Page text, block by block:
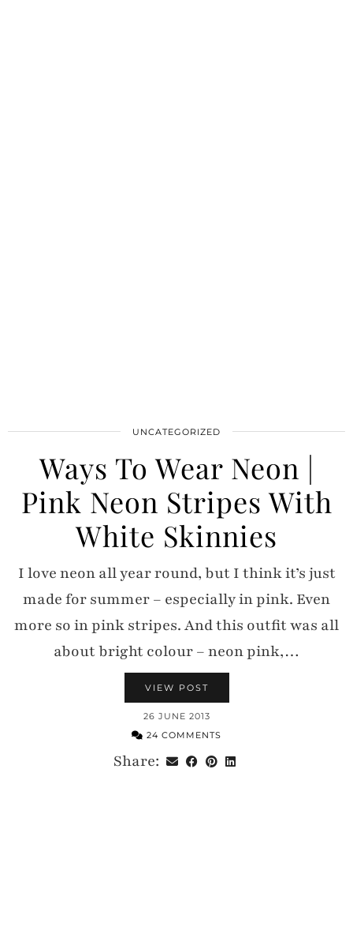
UNCATEGORIZED
Ways To Wear Neon |
Pink Neon Stripes With
White Skinnies
I love neon all year round, but I think it’s just
made for summer – especially in pink. Even
more so in pink stripes. And this outfit was all
about bright colour – neon pink,…
VIEW POST
26 JUNE 2013
24 COMMENTS
Share: